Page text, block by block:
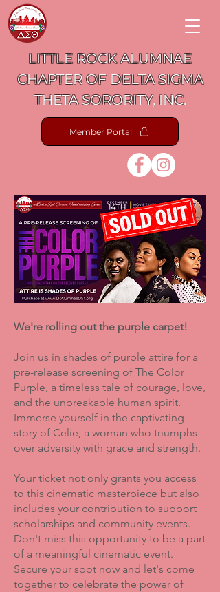
LITTLE ROCK ALUMNAE
CHAPTER OF DELTA SIGMA
THETA SORORITY, INC.
Member Portal
We're rolling out the purple carpet!
Join us in shades of purple attire for a
pre-release screening of The Color
Purple, a timeless tale of courage, love,
and the unbreakable human spirit.
Immerse yourself in the captivating
story of Celie, a woman who triumphs
over adversity with grace and strength.
Your ticket not only grants you access
to this cinematic masterpiece but also
includes your contribution to support
scholarships and community events.
Don't miss this opportunity to be a part
of a meaningful cinematic event.
Secure your spot now and let's come
together to celebrate the power of